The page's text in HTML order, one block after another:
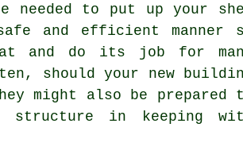
needed to put up your
and efficient manner
and do its job for
should your new
might also be prepared
structure in keeping